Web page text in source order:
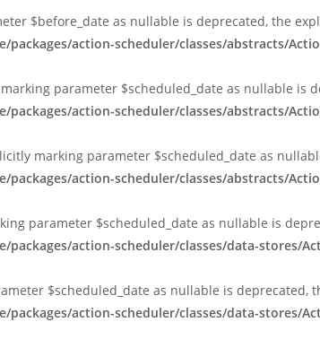
$before_date as nullable is deprecated, the
action-scheduler/classes/abstracts/
parameter $scheduled_date as nullable
action-scheduler/classes/abstracts/
marking parameter $scheduled_date as
action-scheduler/classes/abstracts/
parameter $scheduled_date as nullable is
action-scheduler/classes/data-stores/
$scheduled_date as nullable is
action-scheduler/classes/data-stores/